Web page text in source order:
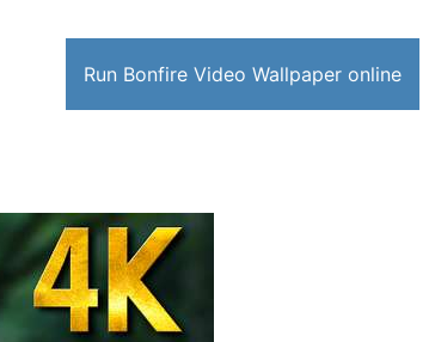
Run Bonfire Video Wallpaper online